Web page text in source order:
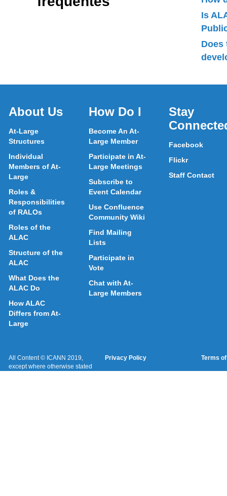
Is
Does
About Us
At-Large
Structures
Individual
Members of At-
Large
Roles &
Responsibilities
of RALOs
Roles of the
ALAC
Structure of the
ALAC
What Does the
ALAC Do
How ALAC
Differs from At-
Large
How Do I
Become An At-
Large Member
Participate in At-
Large Meetings
Subscribe to
Event Calendar
Use Confluence
Community Wiki
Find Mailing
Lists
Participate in
Vote
Chat with At-
Large Members
Stay
Facebook
Flickr
Staff Contact
All Content © ICANN 2019,
except where otherwise stated
Privacy Policy Terms